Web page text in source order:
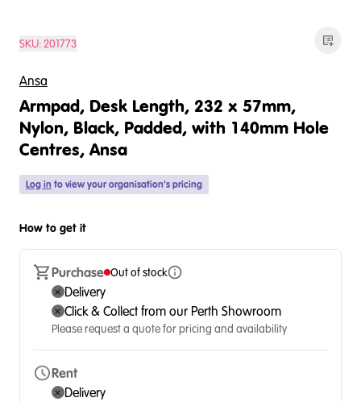
SKU:201773
Ansa
Armpad, Desk Length, 232 x 57mm,
Nylon, Black, Padded, with 140mm Hole
Centres, Ansa
Log in to view your organisation's pricing
How to get it
Purchase Out of stock
Delivery
Click & Collect from our Perth Showroom
Please request a quote for pricing and availability
Rent
Delivery